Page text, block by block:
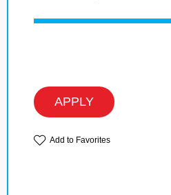
APPLY
Add to Favorites